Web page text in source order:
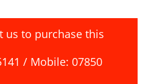
us to purchase this
/ Mobile: 07850